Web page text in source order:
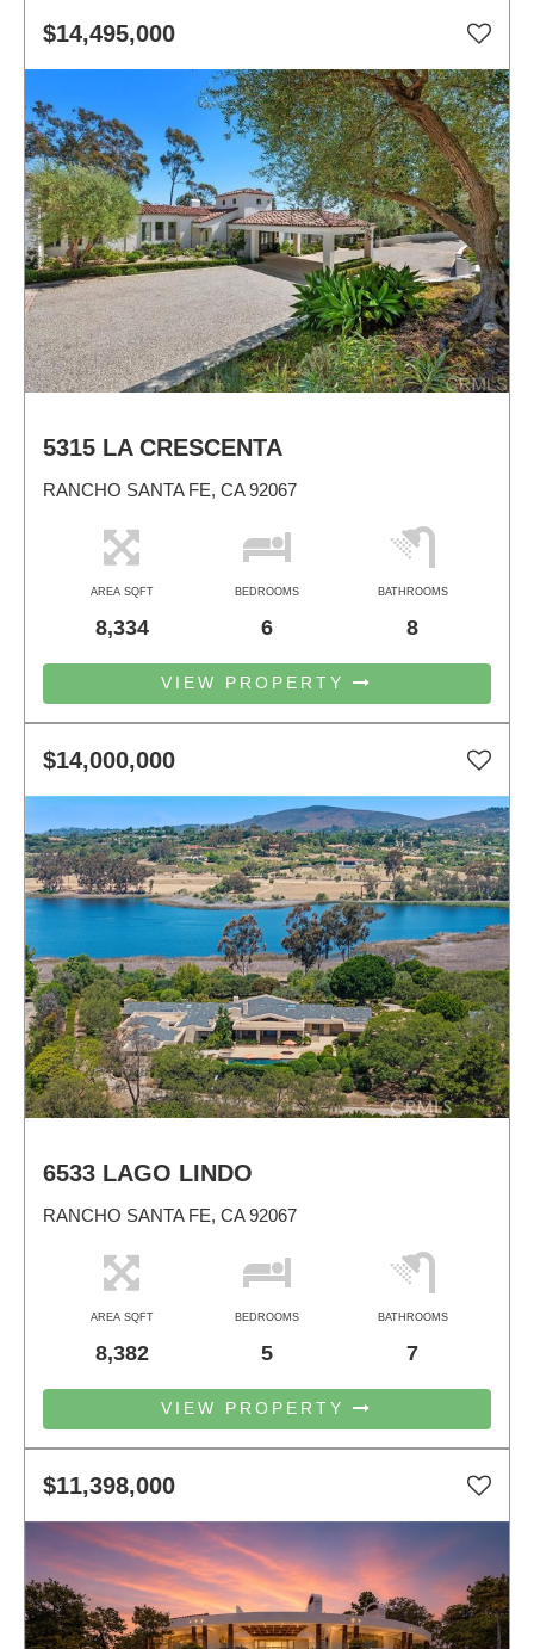
$14,495,000
5315 LA CRESCENTA
RANCHO SANTA FE, CA 92067
AREA SQFT
8,334
BEDROOMS
6
BATHROOMS
8
VIEW PROPERTY
$14,000,000
6533 LAGO LINDO
RANCHO SANTA FE, CA 92067
AREA SQFT
8,382
BEDROOMS
5
BATHROOMS
7
VIEW PROPERTY
$11,398,000